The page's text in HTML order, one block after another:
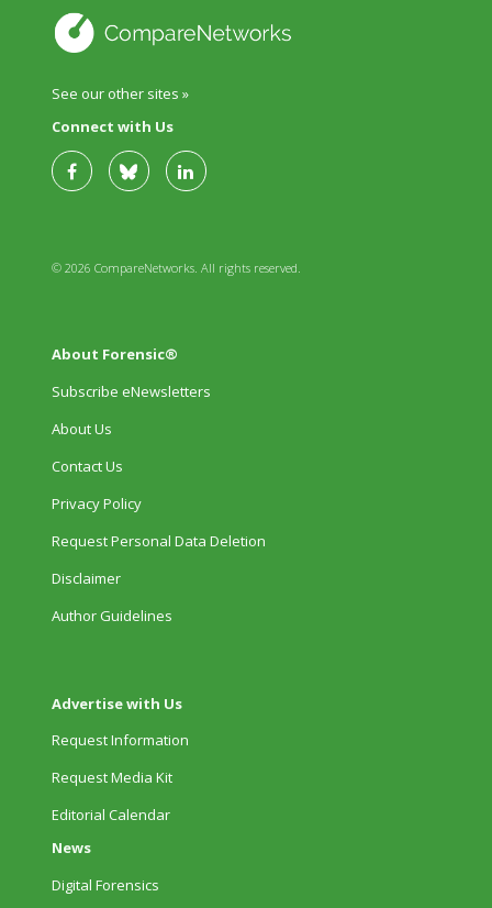
See our other sites »
Connect with Us
© 2026 CompareNetworks. All rights reserved.
About Forensic®
Subscribe eNewsletters
About Us
Contact Us
Privacy Policy
Request Personal Data Deletion
Disclaimer
Author Guidelines
Advertise with Us
Request Information
Request Media Kit
Editorial Calendar
News
Digital Forensics